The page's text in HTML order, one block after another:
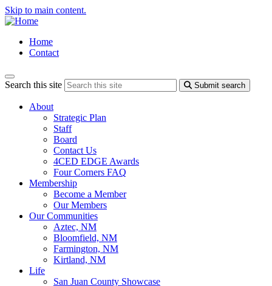
Skip to main content.
Home
Contact
Search this site Submit search
About
Strategic Plan
Staff
Board
Contact Us
4CED EDGE Awards
Four Corners FAQ
Membership
Become a Member
Our Members
Our Communities
Aztec, NM
Bloomfield, NM
Farmington, NM
Kirtland, NM
Life
San Juan County Showcase